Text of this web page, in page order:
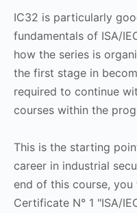
IC32 is particularly
fundamentals of ISA/
how the series is
the first stage in
required to continue
courses within the
This is the starting
career in industrial
end of this course,
Certificate N° 1 "ISA/